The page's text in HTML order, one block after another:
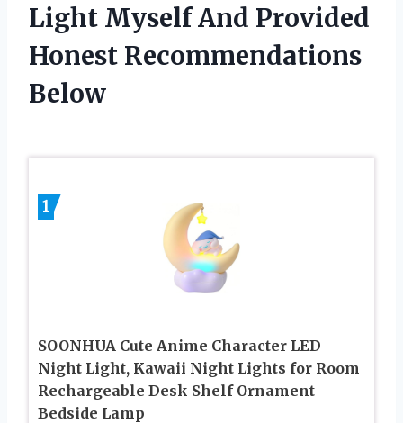
Light Myself And Provided
Honest Recommendations
Below
1
SOONHUA Cute Anime Character LED
Night Light, Kawaii Night Lights for Room
Rechargeable Desk Shelf Ornament
Bedside Lamp